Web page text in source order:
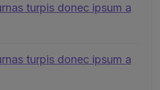
turpis donec ipsum a
turpis donec ipsum a